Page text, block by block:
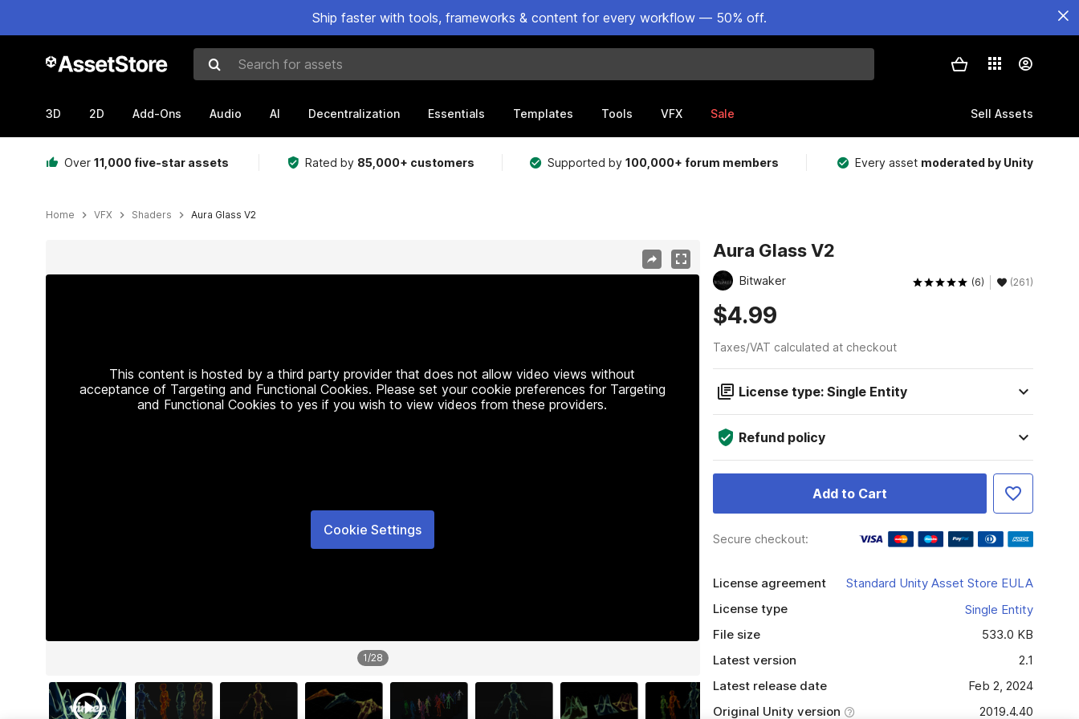
Ship faster with tools, frameworks & content for every workflow — 50% off.
Search for assets
3D 2D Add-Ons Audio AI Decentralization Essentials Templates Tools VFX Sale Sell Assets
Over 11,000 five-star assets Rated by 85,000+ customers Supported by100,000+ forum members Every asset moderated by Unity
Home VFX Shaders Aura Glass V2
This content is hosted by a third party provider that does not allow video views without
acceptance of Targeting and Functional Cookies. Please set your cookie preferences for Targeting
and Functional Cookies to yes if you wish to view videos from these providers.
Cookie Settings
1/28
Aura Glass V2
Bitwaker (6) (261)
$4.99
Taxes/VAT calculated at checkout
License type: Single Entity
Refund policy
Add to Cart
Secure checkout:
License agreement
Standard Unity Asset Store EULA
License type
Single Entity
File size
533.0 KB
Latest version
2.1
Latest release date
Feb 2, 2024
Original Unity version
2019.4.40